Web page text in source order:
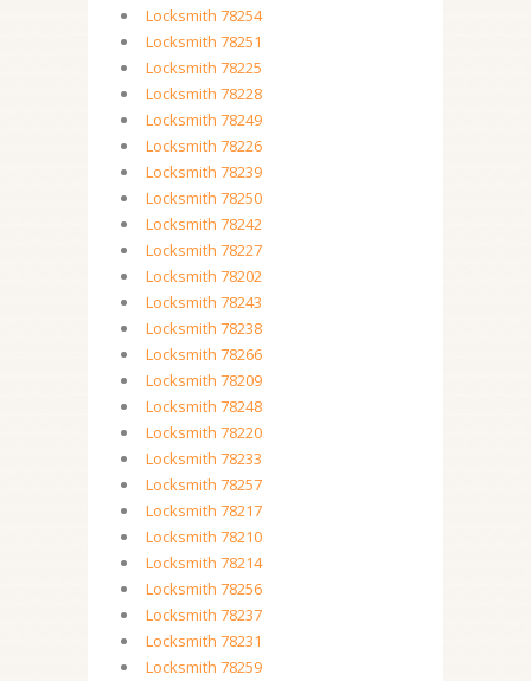
Locksmith 78254
Locksmith 78251
Locksmith 78225
Locksmith 78228
Locksmith 78249
Locksmith 78226
Locksmith 78239
Locksmith 78250
Locksmith 78242
Locksmith 78227
Locksmith 78202
Locksmith 78243
Locksmith 78238
Locksmith 78266
Locksmith 78209
Locksmith 78248
Locksmith 78220
Locksmith 78233
Locksmith 78257
Locksmith 78217
Locksmith 78210
Locksmith 78214
Locksmith 78256
Locksmith 78237
Locksmith 78231
Locksmith 78259